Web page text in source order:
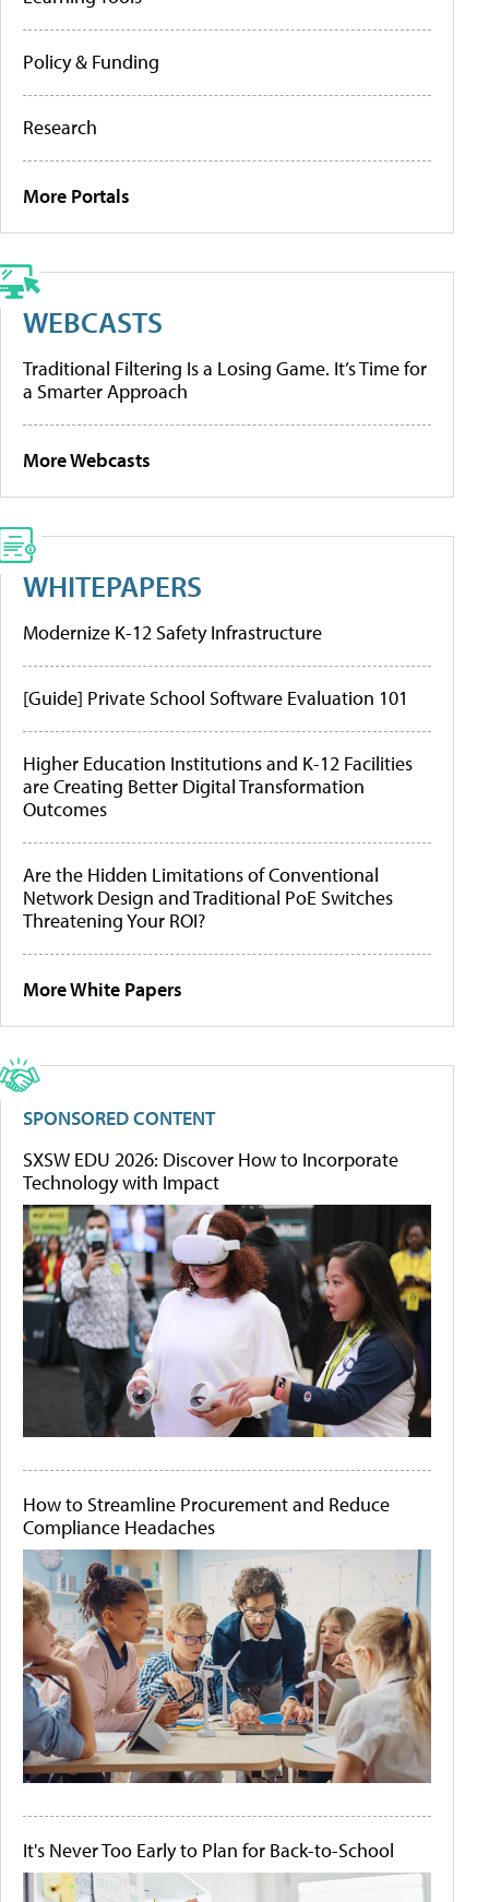
Policy & Funding
Research
More Portals
WEBCASTS
Traditional Filtering Is a Losing Game. It’s Time for
a Smarter Approach
More Webcasts
WHITEPAPERS
Modernize K-12 Safety Infrastructure
[Guide] Private School Software Evaluation 101
Higher Education Institutions and K-12 Facilities
are Creating Better Digital Transformation
Outcomes
Are the Hidden Limitations of Conventional
Network Design and Traditional PoE Switches
Threatening Your ROI?
More White Papers
SPONSORED CONTENT
SXSW EDU 2026: Discover How to Incorporate
Technology with Impact
How to Streamline Procurement and Reduce
Compliance Headaches
It's Never Too Early to Plan for Back-to-School